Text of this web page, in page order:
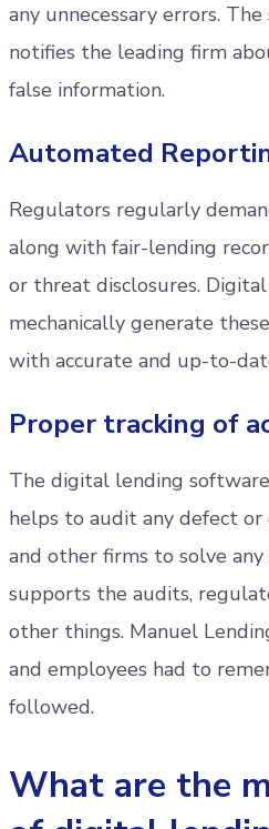
any unnecessary errors.
notifies the leading firm
false information.
Automated
Regulators regularly
along with fair-lending
or threat disclosures.
mechanically generate
with accurate and up-to-
Proper tracking of
The digital lending
helps to audit any defect or
and other firms to solve
supports the audits,
other things. Manuel
and employees had to
followed.
What are the